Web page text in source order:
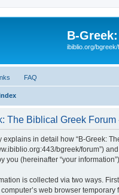
B-
ibiblio.org/
FAQ
The Biblical Greek
explains in detail how “B-Greek:
bgreek/forum”)
you (hereinafter “your information”).
is collected via two ways.
web browser